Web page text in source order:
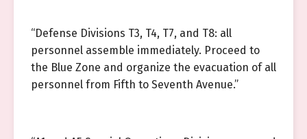
“Defense Divisions T3, T4, T7, and T8: all
personnel assemble immediately. Proceed to
the Blue Zone and organize the evacuation of all
personnel from Fifth to Seventh Avenue.”